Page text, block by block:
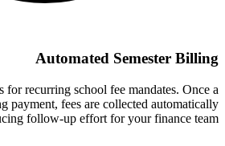
Automated Semester Billing
for recurring school fee mandates. Once a
payment, fees are collected automatically
follow-up effort for your finance team.